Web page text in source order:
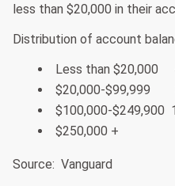
less than $20,000 in their
Distribution of account
Less than $20,000
$20,000-$99,999
$100,000-$249,900
$250,000 +
Source: Vanguard